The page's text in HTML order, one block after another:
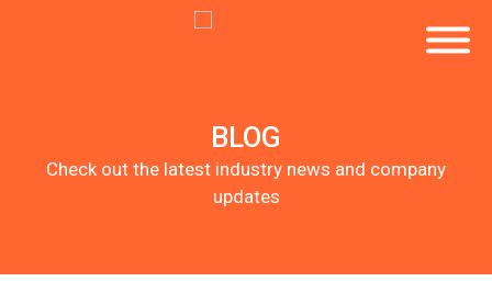
BLOG
Check out the latest industry news and company
updates